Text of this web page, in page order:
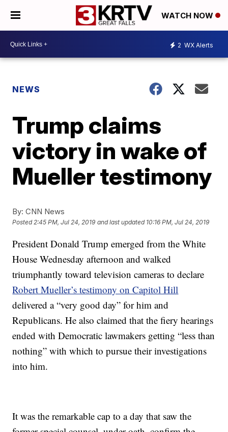
WATCH NOW
2 WX Alerts
NEWS
Trump claims
victory in wake of
Mueller testimony
By: CNN News
Posted2:45 PM, Jul 24, 2019 and last updated 10:16 PM, Jul 24, 2019
President Donald Trump emerged from the White
House Wednesday afternoon and walked
triumphantly toward television cameras to declare
Robert Mueller’s testimony on Capitol Hill
delivered a “very good day” for him and
Republicans. He also claimed that the fiery hearings
ended with Democratic lawmakers getting “less than
nothing” with which to pursue their investigations
into him.
It was the remarkable cap to a day that saw the